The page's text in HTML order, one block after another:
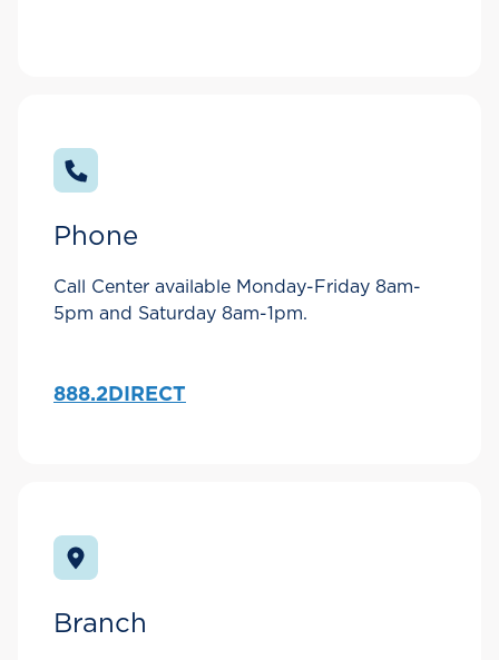
Phone
Call Center available Monday-Friday 8am-
5pm and Saturday 8am-1pm.
888.2DIRECT
Branch